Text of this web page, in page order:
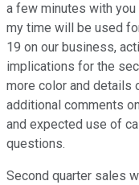
a few minutes with
my time will be used
19 on our business,
implications for the
more color and details
additional comments
and expected use of
questions.
Second quarter sales